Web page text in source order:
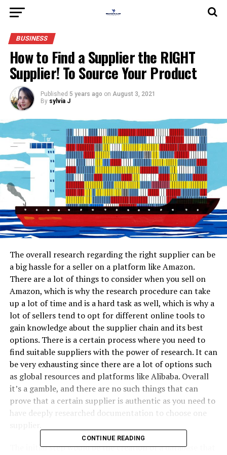
BUSINESS
How to Find a Supplier the RIGHT
Supplier! To Source Your Product
Published 5 years ago on August 3, 2021
By sylvia J
The overall research regarding the right supplier can be
a big hassle for a seller on a platform like Amazon.
There are a lot of things to consider when you sell on
Amazon, which is why the research procedure can take
up a lot of time and is a hard task as well, which is why a
lot of sellers tend to opt for different online tools to
gain knowledge about the supplier chain and its best
options. There is a certain process where you need to
find suitable suppliers with the power of research. It can
be very exhausting since there are a lot of options such
as global resources and platforms like Alibaba. Overall
it’s a gamble, and there are no such things that can
prove that a certain supplier is authentic as you need to
have deeply researched documentation to choose one
The initial step would be the creation of a database that
CONTINUE READING